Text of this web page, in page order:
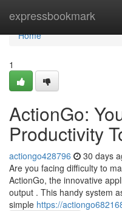
expressbookmark
Home
Home
1
ActionGo:
Productivity
actiongo428796 30 days
Are you facing difficulty to
ActionGo, the innovative
output . This handy system
simple https://